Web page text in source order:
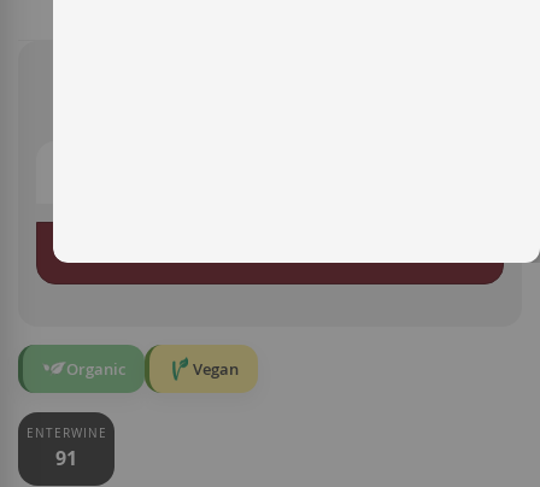
Organic Vegan
ENTERWINE
91